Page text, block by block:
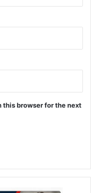
this browser for the next